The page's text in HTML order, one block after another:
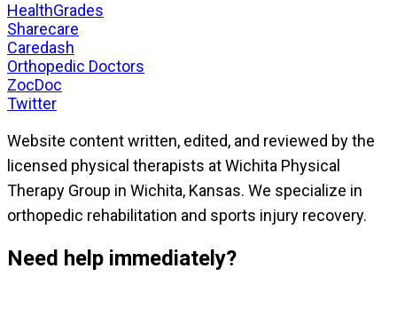
HealthGrades
Sharecare
Caredash
Orthopedic Doctors
ZocDoc
Twitter
Website content written, edited, and reviewed by the
licensed physical therapists at Wichita Physical
Therapy Group in Wichita, Kansas. We specialize in
orthopedic rehabilitation and sports injury recovery.
Need help immediately?